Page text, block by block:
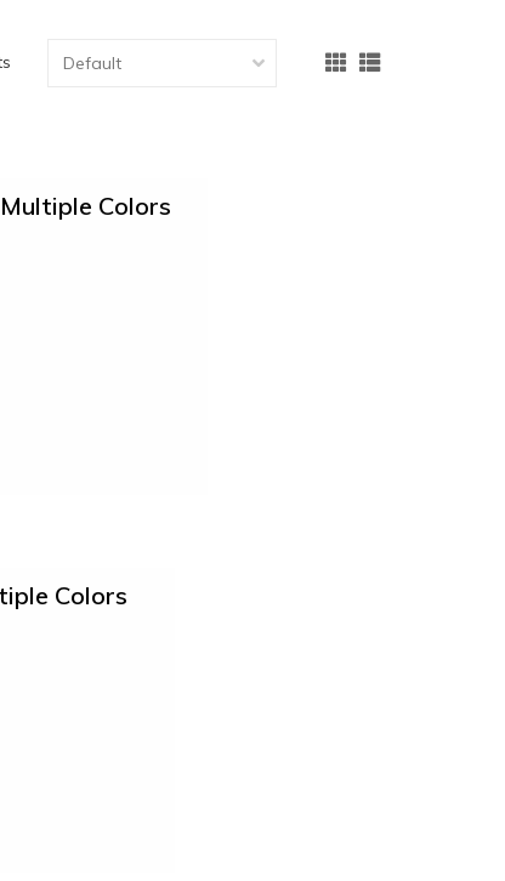
Colors
Colors